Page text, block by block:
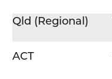
Qld (Regional)
ACT